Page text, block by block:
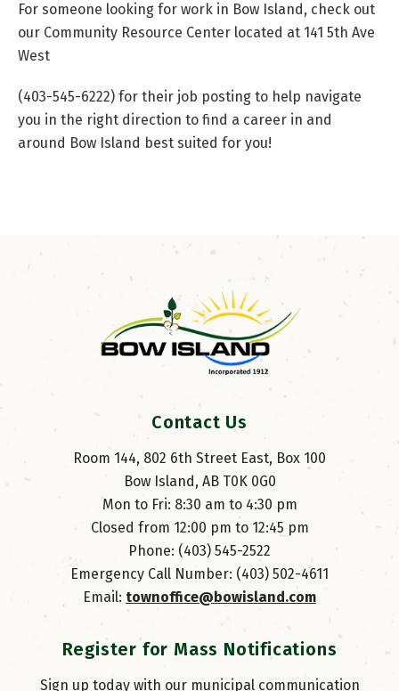
For someone looking for work in Bow Island, check out
our Community Resource Center located at 141 5th Ave
West
(403-545-6222) for their job posting to help navigate
you in the right direction to find a career in and
around Bow Island best suited for you!
Contact Us
Room 144, 802 6th Street East, Box 100
Bow Island, AB T0K 0G0
Mon to Fri: 8:30 am to 4:30 pm
Closed from 12:00 pm to 12:45 pm
Phone: (403) 545-2522
Emergency Call Number: (403) 502-4611
Email: townoffice@bowisland.com
Register for Mass Notifications
Sign up today with our municipal communication